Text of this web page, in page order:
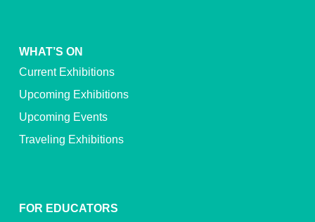
WHAT’S ON
Current Exhibitions
Upcoming Exhibitions
Upcoming Events
Traveling Exhibitions
FOR EDUCATORS